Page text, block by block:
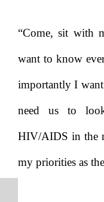
“Come, sit with
want to know
importantly I
need us to
HIV/AIDS in the
my priorities as